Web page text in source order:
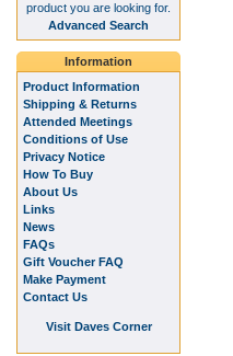
product you are looking for.
Advanced Search
Information
Product Information
Shipping & Returns
Attended Meetings
Conditions of Use
Privacy Notice
How To Buy
About Us
Links
News
FAQs
Gift Voucher FAQ
Make Payment
Contact Us
Visit Daves Corner